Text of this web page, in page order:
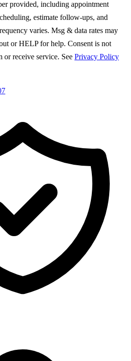
provided, including appointment
estimate follow-ups, and
varies. Msg & data rates may
or HELP for help. Consent is not
or receive service. See Privacy Policy